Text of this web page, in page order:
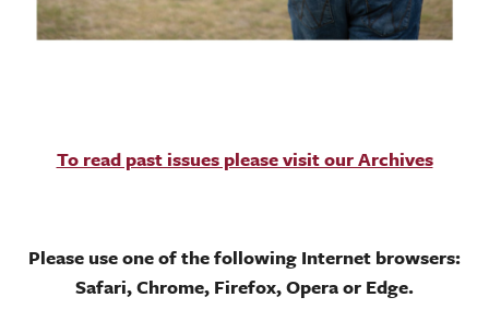
To read past issues please visit our Archives
Please use one of the following Internet browsers:
Safari, Chrome, Firefox, Opera or Edge.